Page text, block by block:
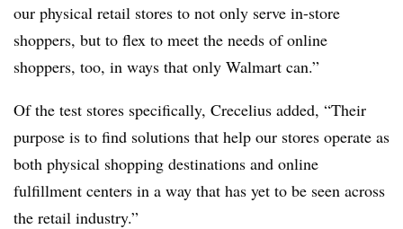
our physical retail stores to not only serve in-store
shoppers, but to flex to meet the needs of online
shoppers, too, in ways that only Walmart can.”
Of the test stores specifically, Crecelius added, “Their
purpose is to find solutions that help our stores operate as
both physical shopping destinations and online
fulfillment centers in a way that has yet to be seen across
the retail industry.”